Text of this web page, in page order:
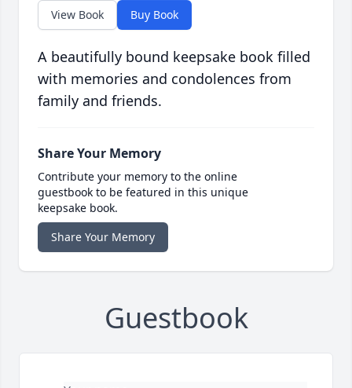
View Book Buy Book
A beautifully bound keepsake book filled
with memories and condolences from
family and friends.
Share Your Memory
Contribute your memory to the online
guestbook to be featured in this unique
keepsake book.
Share Your Memory
Guestbook